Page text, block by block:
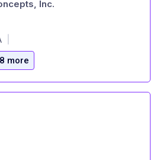
Inc.
more